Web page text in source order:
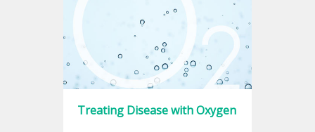
Treating Disease with Oxygen